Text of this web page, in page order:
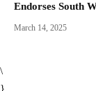
Endorses South
March 14, 2025
\
}